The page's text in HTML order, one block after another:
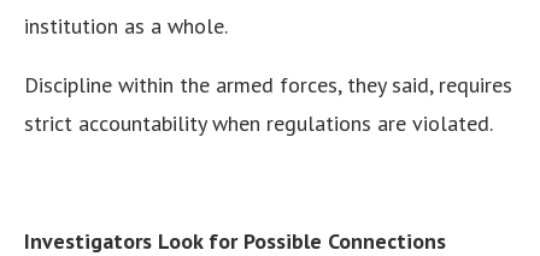
institution as a whole.
Discipline within the armed forces, they said, requires
strict accountability when regulations are violated.
Investigators Look for Possible Connections